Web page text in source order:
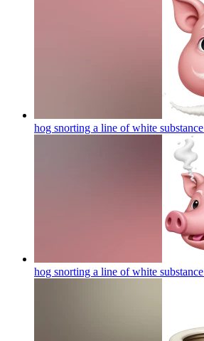
hog snorting a line of white substance
hog snorting a line of white substance